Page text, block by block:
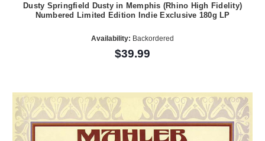
Dusty Springfield Dusty in Memphis (Rhino High Fidelity)
Numbered Limited Edition Indie Exclusive 180g LP
Availability: Backordered
$39.99